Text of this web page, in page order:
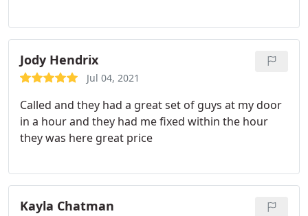
Jody Hendrix
Jul 04, 2021
Called and they had a great set of guys at my door
in a hour and they had me fixed within the hour
they was here great price
Kayla Chatman